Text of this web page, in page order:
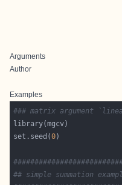
Arguments
Author
Examples
### matrix argument
set.seed(0
## simple summation